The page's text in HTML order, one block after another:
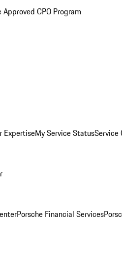
Approved CPO Program
ExpertiseMy Service StatusService
Porsche Financial Services